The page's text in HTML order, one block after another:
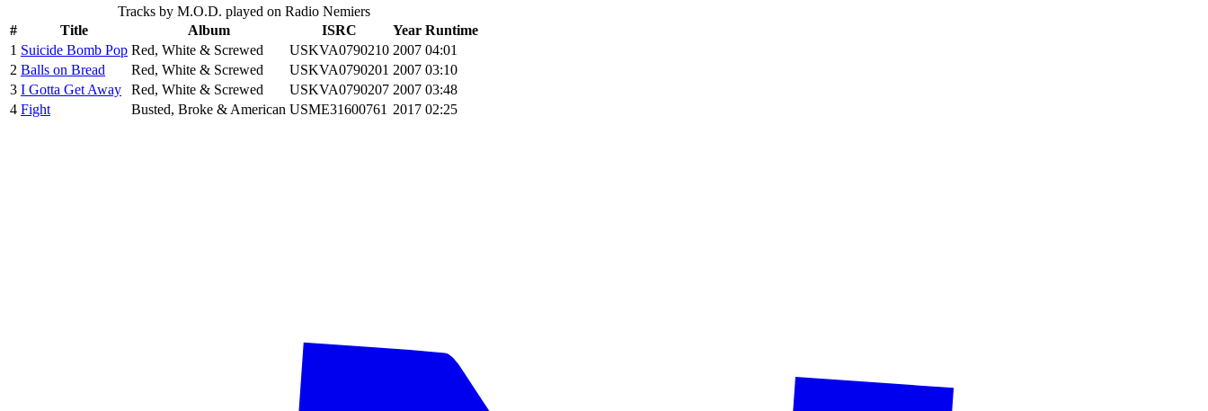
Tracks by M.O.D. played on Radio Nemiers
#
Title Album ISRC Year Runtime
1 Suicide Bomb Pop Red, White & Screwed USKVA0790210 2007 04:01
2 Balls on Bread Red, White & Screwed USKVA0790201 2007 03:10
3 I Gotta Get Away Red, White & Screwed USKVA0790207 2007 03:48
4 Fight Busted, Broke & American USME31600761 2017 02:25